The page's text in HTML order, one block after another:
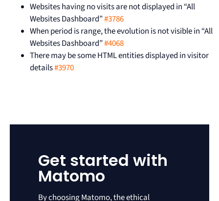
Websites having no visits are not displayed in “All
Websites Dashboard”#3786
When period is range, the evolution is not visible in “All
Websites Dashboard”#4068
There may be some HTML entities displayed in visitor
details#3970
Get started with
Matomo
By choosing Matomo, the ethical